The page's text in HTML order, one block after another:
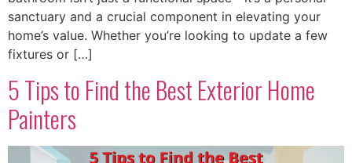
sanctuary and a crucial component in elevating your
home’s value. Whether you’re looking to update a few
fixtures or […]
5 Tips to Find the Best Exterior Home
Painters